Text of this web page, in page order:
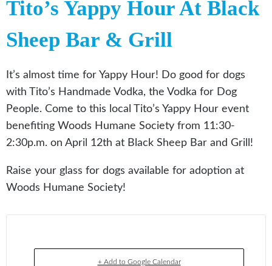
Tito’s Yappy Hour At Black
Sheep Bar & Grill
It’s almost time for Yappy Hour! Do good for dogs
with Tito’s Handmade Vodka, the Vodka for Dog
People. Come to this local Tito’s Yappy Hour event
benefiting Woods Humane Society from 11:30-
2:30p.m. on April 12th at Black Sheep Bar and Grill!
Raise your glass for dogs available for adoption at
Woods Humane Society!
+ Add to Google Calendar